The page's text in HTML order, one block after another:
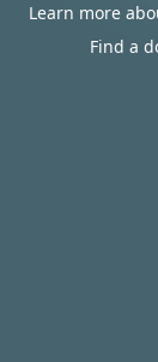
Learn more
Find a